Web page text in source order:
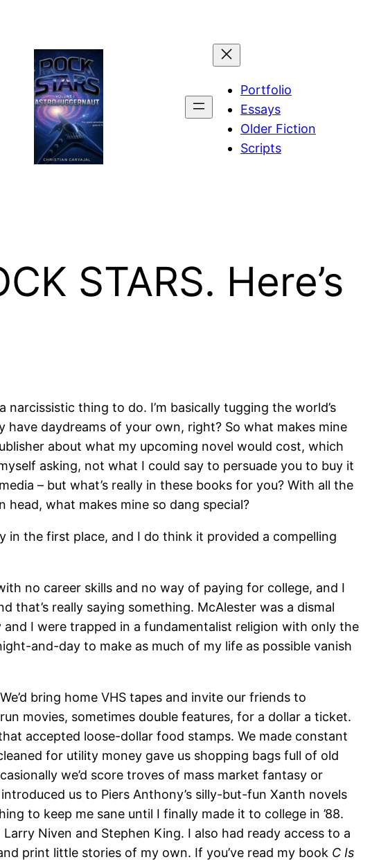
Portfolio
Essays
Older Fiction
Scripts
STARS. Here’s
thing to do. I’m basically tugging the world’s
have daydreams of your own, right? So what makes mine
about what my upcoming novel would cost, which
asking, not what I could say to persuade you to buy it
– but what’s really in these books for you? With all the
what makes mine so dang special?
in the first place, and I do think it provided a compelling
no career skills and no way of paying for college, and I
that’s really saying something. McAlester was a dismal
I were trapped in a fundamentalist religion with only the
and-day to make as much of my life as possible vanish
bring home VHS tapes and invite our friends to
movies, sometimes double features, for a dollar a ticket.
accepted loose-dollar food stamps. We made constant
for utility money gave us shopping bags full of old
we’d score troves of mass market fantasy or
us to Piers Anthony’s silly-but-fun Xanth novels
to keep me sane until I finally made it to college in ’88.
Niven and Stephen King. I also had ready access to a
print little stories of my own. If you’ve read my book C Is